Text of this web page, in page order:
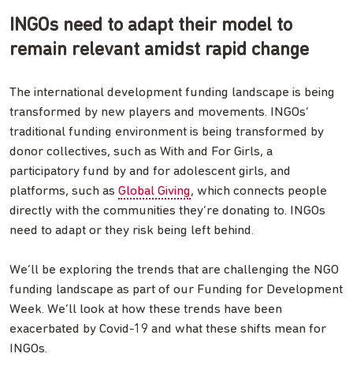
INGOs need to adapt their model to
remain relevant amidst rapid change
The international development funding landscape is being
transformed by new players and movements. INGOs’
traditional funding environment is being transformed by
donor collectives, such as With and For Girls, a
participatory fund by and for adolescent girls, and
platforms, such as Global Giving, which connects people
directly with the communities they’re donating to. INGOs
need to adapt or they risk being left behind.
We’ll be exploring the trends that are challenging the NGO
funding landscape as part of our Funding for Development
Week. We’ll look at how these trends have been
exacerbated by Covid-19 and what these shifts mean for
INGOs.